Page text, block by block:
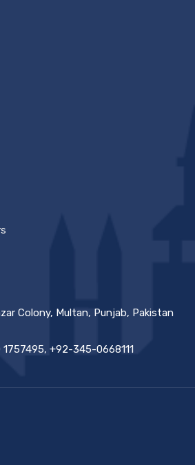
Colony, Multan, Punjab, Pakistan
+92-345-0668111